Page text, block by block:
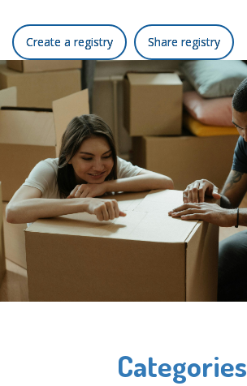
Create a registry Share registry
Categories